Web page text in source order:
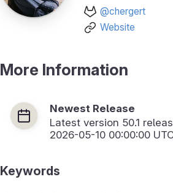
@chergert
Website
More Information
Newest Release
Latest version 50.1
2026-05-10 00:00:00
Keywords